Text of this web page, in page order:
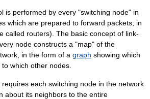
is performed by every "switching node" in
which are prepared to forward packets; in
called routers). The basic concept of link-
node constructs a "map" of the
in the form of a graph showing which
which other nodes.
each switching node in the network
about its neighbors to the entire